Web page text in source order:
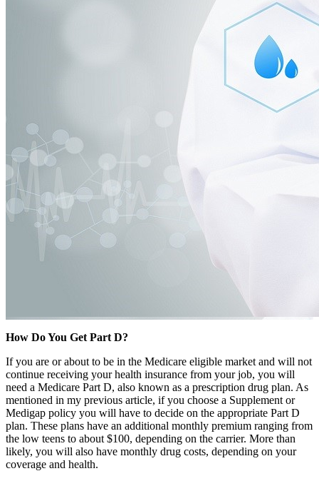
How Do You Get Part D?
If you are or about to be in the Medicare eligible market and will not
continue receiving your health insurance from your job, you will
need a Medicare Part D, also known as a prescription drug plan. As
mentioned in my previous article, if you choose a Supplement or
Medigap policy you will have to decide on the appropriate Part D
plan. These plans have an additional monthly premium ranging from
the low teens to about $100, depending on the carrier. More than
likely, you will also have monthly drug costs, depending on your
coverage and health.